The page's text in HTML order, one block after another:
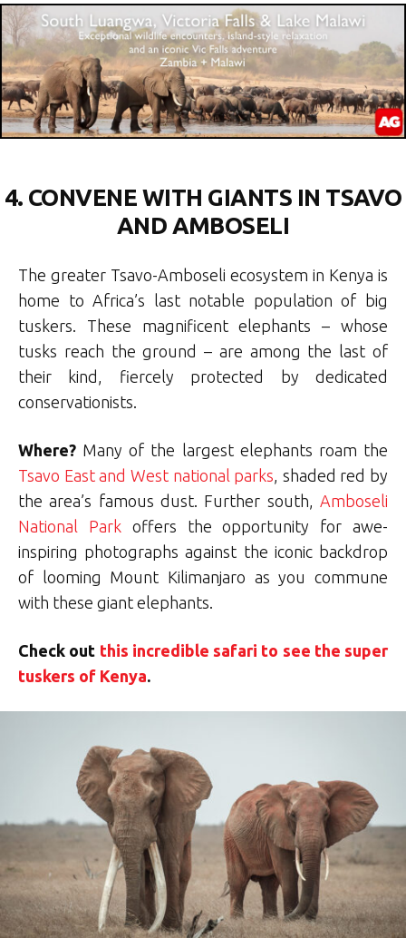
4. CONVENE WITH GIANTS IN TSAVO
AND AMBOSELI
The greater Tsavo-Amboseli ecosystem in Kenya is
home to Africa’s last notable population of big
tuskers. These magnificent elephants – whose
tusks reach the ground – are among the last of
their kind, fiercely protected by dedicated
conservationists.
Where? Many of the largest elephants roam the
Tsavo East and West national parks, shaded red by
the area’s famous dust. Further south, Amboseli
National Parkoffers the opportunity for awe-
inspiring photographs against the iconic backdrop
of looming Mount Kilimanjaro as you commune
with these giant elephants.
Check out this incredible safari to see the super
tuskers of Kenya.